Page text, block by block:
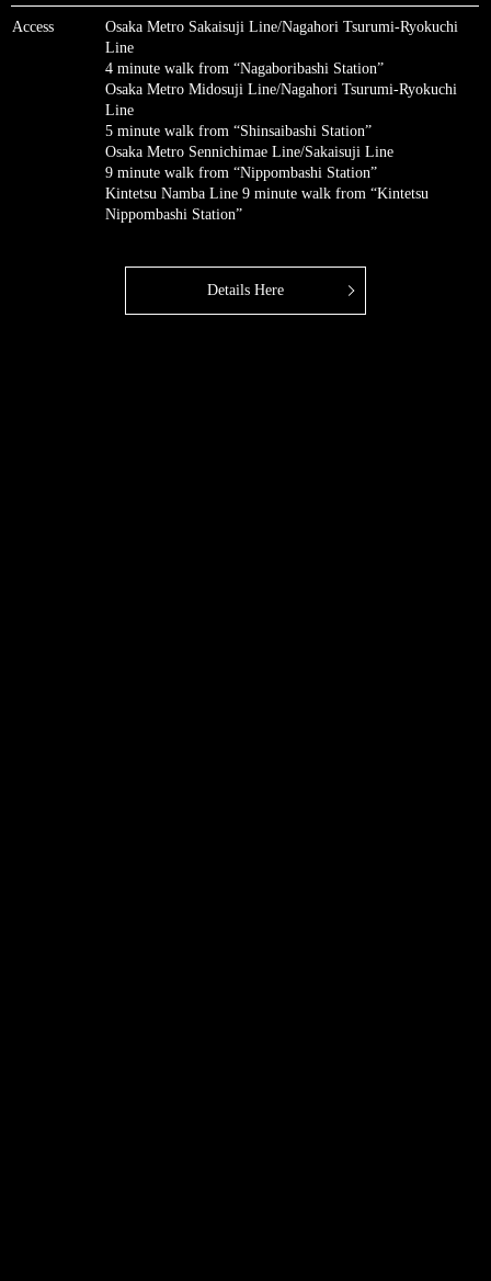
Access
Osaka Metro Sakaisuji Line/Nagahori Tsurumi-Ryokuchi
Line
4 minute walk from “Nagaboribashi Station”
Osaka Metro Midosuji Line/Nagahori Tsurumi-Ryokuchi
Line
5 minute walk from “Shinsaibashi Station”
Osaka Metro Sennichimae Line/Sakaisuji Line
9 minute walk from “Nippombashi Station”
Kintetsu Namba Line 9 minute walk from “Kintetsu
Nippombashi Station”
Details Here